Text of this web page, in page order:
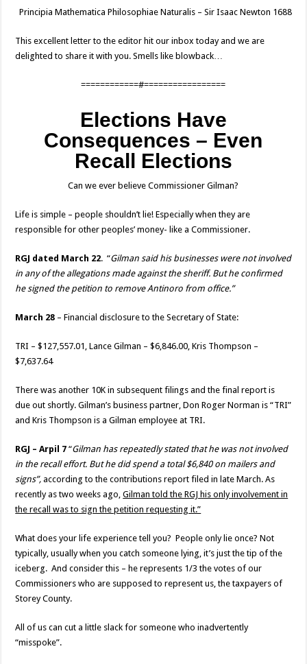
Principia Mathematica Philosophiae Naturalis – Sir Isaac Newton 1688
This excellent letter to the editor hit our inbox today and we are
delighted to share it with you. Smells like blowback…
============#=================
Elections Have
Consequences – Even
Recall Elections
Can we ever believe Commissioner Gilman?
Life is simple – people shouldn’t lie! Especially when they are
responsible for other peoples’ money- like a Commissioner.
RGJ dated March 22. “Gilman said his businesses were not involved
in any of the allegations made against the sheriff. But he confirmed
he signed the petition to remove Antinoro from office.”
March 28 – Financial disclosure to the Secretary of State:
TRI – $127,557.01, Lance Gilman – $6,846.00, Kris Thompson –
$7,637.64
There was another 10K in subsequent filings and the final report is
due out shortly. Gilman’s business partner, Don Roger Norman is “TRI”
and Kris Thompson is a Gilman employee at TRI.
RGJ – Arpil 7 “Gilman has repeatedly stated that he was not involved
in the recall effort. But he did spend a total $6,840 on mailers and
signs”, according to the contributions report filed in late March. As
recently as two weeks ago,Gilman told the RGJ his only involvement in
the recall was to sign the petition requesting it.”
What does your life experience tell you? People only lie once? Not
typically, usually when you catch someone lying, it’s just the tip of the
iceberg. And consider this – he represents 1/3 the votes of our
Commissioners who are supposed to represent us, the taxpayers of
Storey County.
All of us can cut a little slack for someone who inadvertently
“misspoke”.